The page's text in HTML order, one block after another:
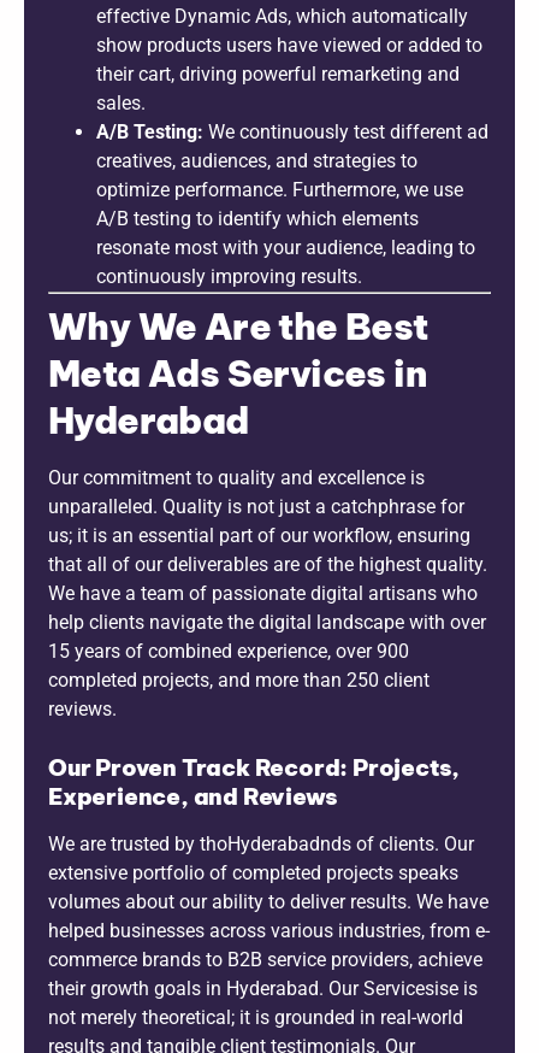
effective Dynamic Ads, which automatically
show products users have viewed or added to
their cart, driving powerful remarketing and
sales.
A/B Testing: We continuously test different ad
creatives, audiences, and strategies to
optimize performance. Furthermore, we use
A/B testing to identify which elements
resonate most with your audience, leading to
continuously improving results.
Why We Are the Best
Meta Ads Services in
Hyderabad
Our commitment to quality and excellence is
unparalleled. Quality is not just a catchphrase for
us; it is an essential part of our workflow, ensuring
that all of our deliverables are of the highest quality.
We have a team of passionate digital artisans who
help clients navigate the digital landscape with over
15 years of combined experience, over 900
completed projects, and more than 250 client
reviews.
Our Proven Track Record: Projects,
Experience, and Reviews
We are trusted by thoHyderabadnds of clients. Our
extensive portfolio of completed projects speaks
volumes about our ability to deliver results. We have
helped businesses across various industries, from e-
commerce brands to B2B service providers, achieve
their growth goals in Hyderabad. Our Servicesise is
not merely theoretical; it is grounded in real-world
results and tangible client testimonials. Our